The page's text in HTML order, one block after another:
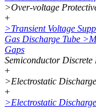
>Over-voltage
+
>Transient Voltage
Gas Discharge Tube >
Gaps
Semiconductor Discrete
+
>Electrostatic
+
>Electrostatic